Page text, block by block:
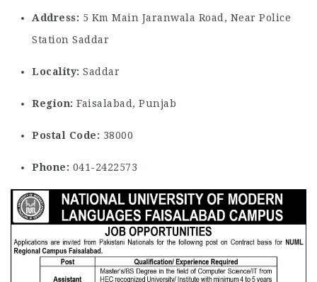
Address: 5 Km Main Jaranwala Road, Near Police
Station Saddar
Locality: Saddar
Region: Faisalabad, Punjab
Postal Code: 38000
Phone: 041-2422573